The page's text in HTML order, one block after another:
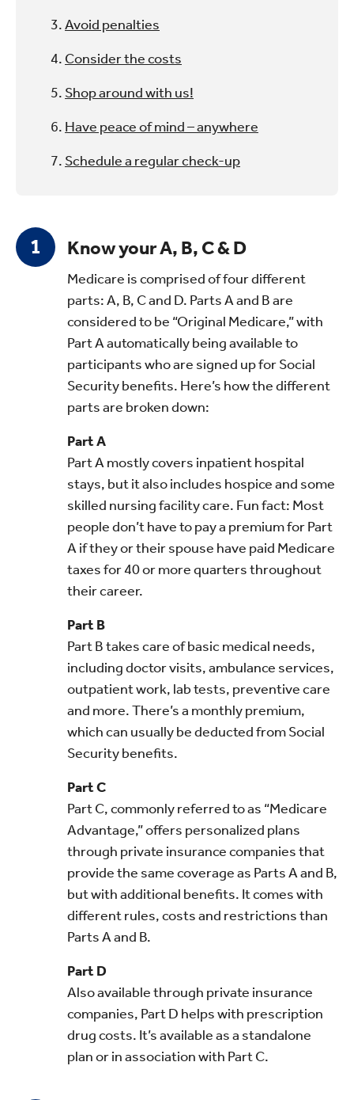
Avoid penalties
Consider the costs
Shop around with us!
Have peace of mind – anywhere
Schedule a regular check-up
Know your A, B, C & D
Medicare is comprised of four different
parts: A, B, C and D. Parts A and B are
considered to be “Original Medicare,” with
Part A automatically being available to
participants who are signed up for Social
Security benefits. Here’s how the different
parts are broken down:
Part A
Part A mostly covers inpatient hospital
stays, but it also includes hospice and some
skilled nursing facility care. Fun fact: Most
people don’t have to pay a premium for Part
A if they or their spouse have paid Medicare
taxes for 40 or more quarters throughout
their career.
Part B
Part B takes care of basic medical needs,
including doctor visits, ambulance services,
outpatient work, lab tests, preventive care
and more. There’s a monthly premium,
which can usually be deducted from Social
Security benefits.
Part C
Part C, commonly referred to as “Medicare
Advantage,” offers personalized plans
through private insurance companies that
provide the same coverage as Parts A and B,
but with additional benefits. It comes with
different rules, costs and restrictions than
Parts A and B.
Part D
Also available through private insurance
companies, Part D helps with prescription
drug costs. It’s available as a standalone
plan or in association with Part C.